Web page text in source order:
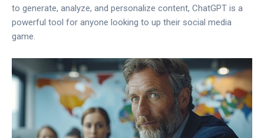
to generate, analyze, and personalize content, ChatGPT is a
powerful tool for anyone looking to up their social media
game.